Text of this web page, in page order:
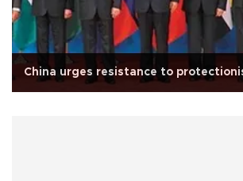
China urges resistance to